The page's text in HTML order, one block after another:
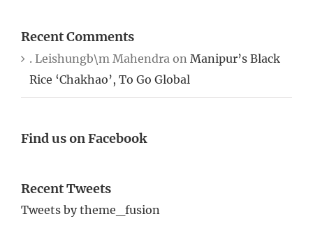
Recent Comments
. Leishungb\m Mahendra on Manipur’s Black
Rice ‘Chakhao’, To Go Global
Find us on Facebook
Recent Tweets
Tweets by theme_fusion